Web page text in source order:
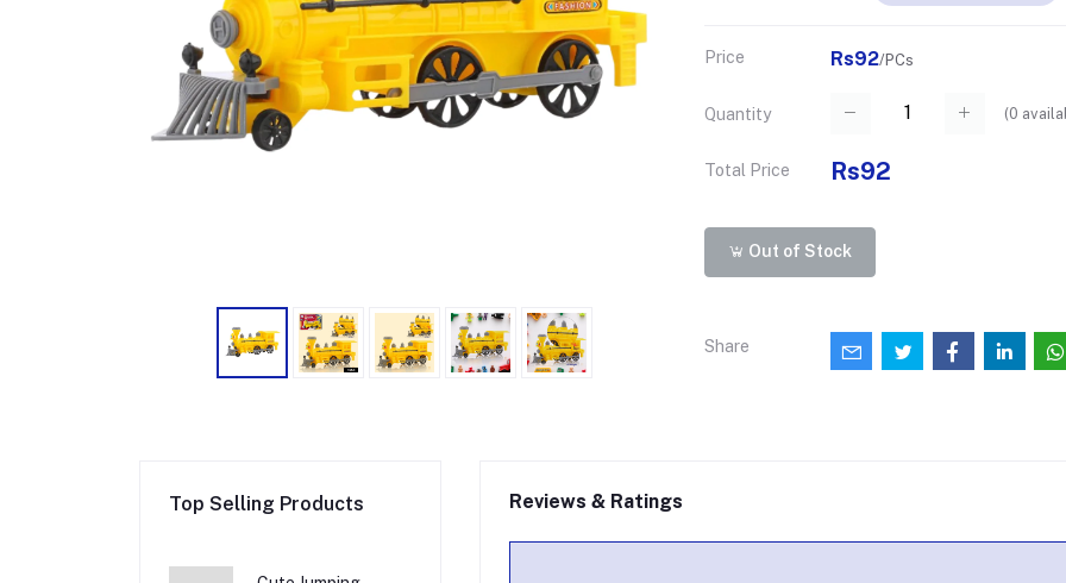
Price Rs92/PCs
Quantity (0
Total Price Rs92
Out of Stock
Share
Top Selling Products Reviews & Ratings